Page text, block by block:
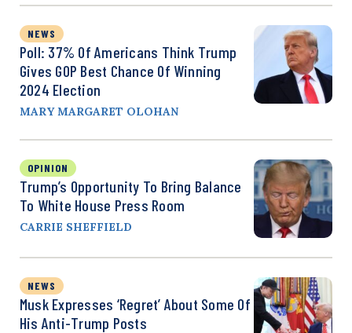
NEWS
Poll: 37% Of Americans Think Trump
Gives GOP Best Chance Of Winning
2024 Election
MARY MARGARET OLOHAN
OPINION
Trump’s Opportunity To Bring Balance
To White House Press Room
CARRIE SHEFFIELD
NEWS
Musk Expresses ‘Regret’ About Some Of
His Anti-Trump Posts